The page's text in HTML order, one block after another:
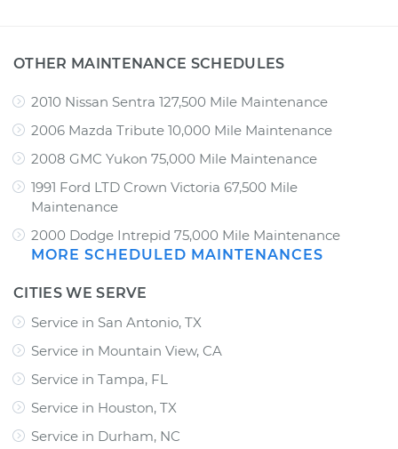
OTHER MAINTENANCE SCHEDULES
2010 Nissan Sentra 127,500 Mile Maintenance
2006 Mazda Tribute 10,000 Mile Maintenance
2008 GMC Yukon 75,000 Mile Maintenance
1991 Ford LTD Crown Victoria 67,500 Mile
Maintenance
2000 Dodge Intrepid 75,000 Mile Maintenance
MORE SCHEDULED MAINTENANCES
CITIES WE SERVE
Service in San Antonio, TX
Service in Mountain View, CA
Service in Tampa, FL
Service in Houston, TX
Service in Durham, NC